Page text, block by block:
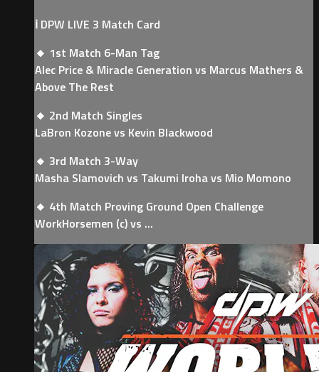
ℹ️ DPW LIVE 3 Match Card
🔸 1st Match 6-Man Tag
Alec Price & Miracle Generation vs Marcus Mathers &
Above The Rest
🔸 2nd Match Singles
LaBron Kozone vs Kevin Blackwood
🔸 3rd Match 3-Way
Masha Slamovich vs Takumi Iroha vs Mio Momono
🔸 4th Match Proving Ground Open Challenge
WorkHorsemen (c) vs ...